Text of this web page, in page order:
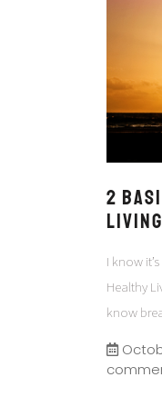
2
I know
Healthy
know